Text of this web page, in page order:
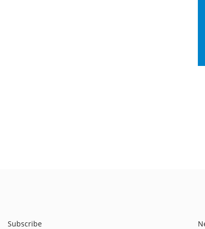
Subscribe